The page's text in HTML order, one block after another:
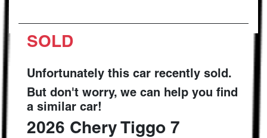
SOLD
Unfortunately this car recently sold.
But don't worry, we can help you find
a similar car!
2026 Chery Tiggo 7